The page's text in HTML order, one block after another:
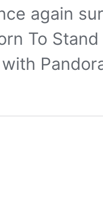
again
To